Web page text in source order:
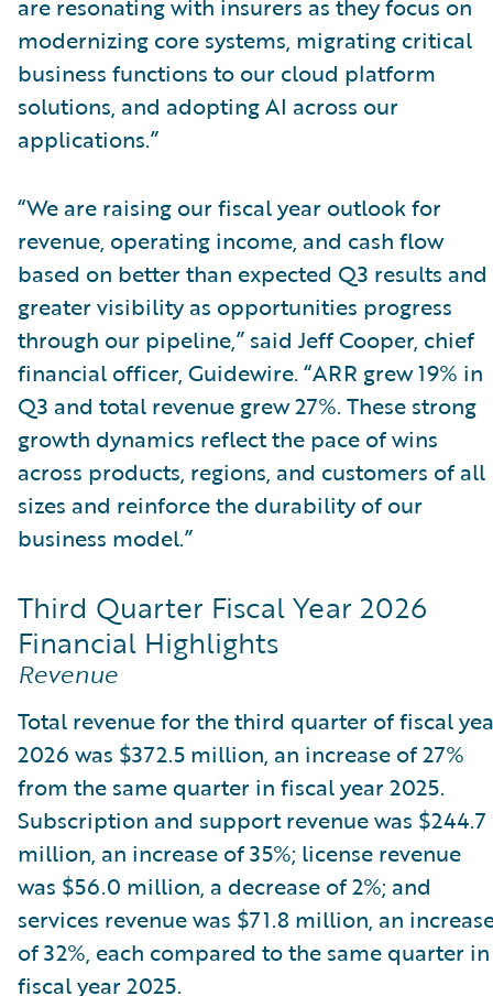
modernizing core systems, migrating critical
business functions to our cloud platform
solutions, and adopting AI across our
applications.”
“We are raising our fiscal year outlook for
revenue, operating income, and cash flow
based on better than expected Q3 results and
greater visibility as opportunities progress
through our pipeline,” said Jeff Cooper, chief
financial officer, Guidewire. “ARR grew 19% in
Q3 and total revenue grew 27%. These strong
growth dynamics reflect the pace of wins
across products, regions, and customers of all
sizes and reinforce the durability of our
business model.”
Third Quarter Fiscal Year 2026
Financial Highlights
Revenue
Total revenue for the third quarter of fiscal
2026 was $372.5 million, an increase of 27%
from the same quarter in fiscal year 2025.
Subscription and support revenue was $244.7
million, an increase of 35%; license revenue
was $56.0 million, a decrease of 2%; and
services revenue was $71.8 million, an
of 32%, each compared to the same quarter in
fiscal year 2025.